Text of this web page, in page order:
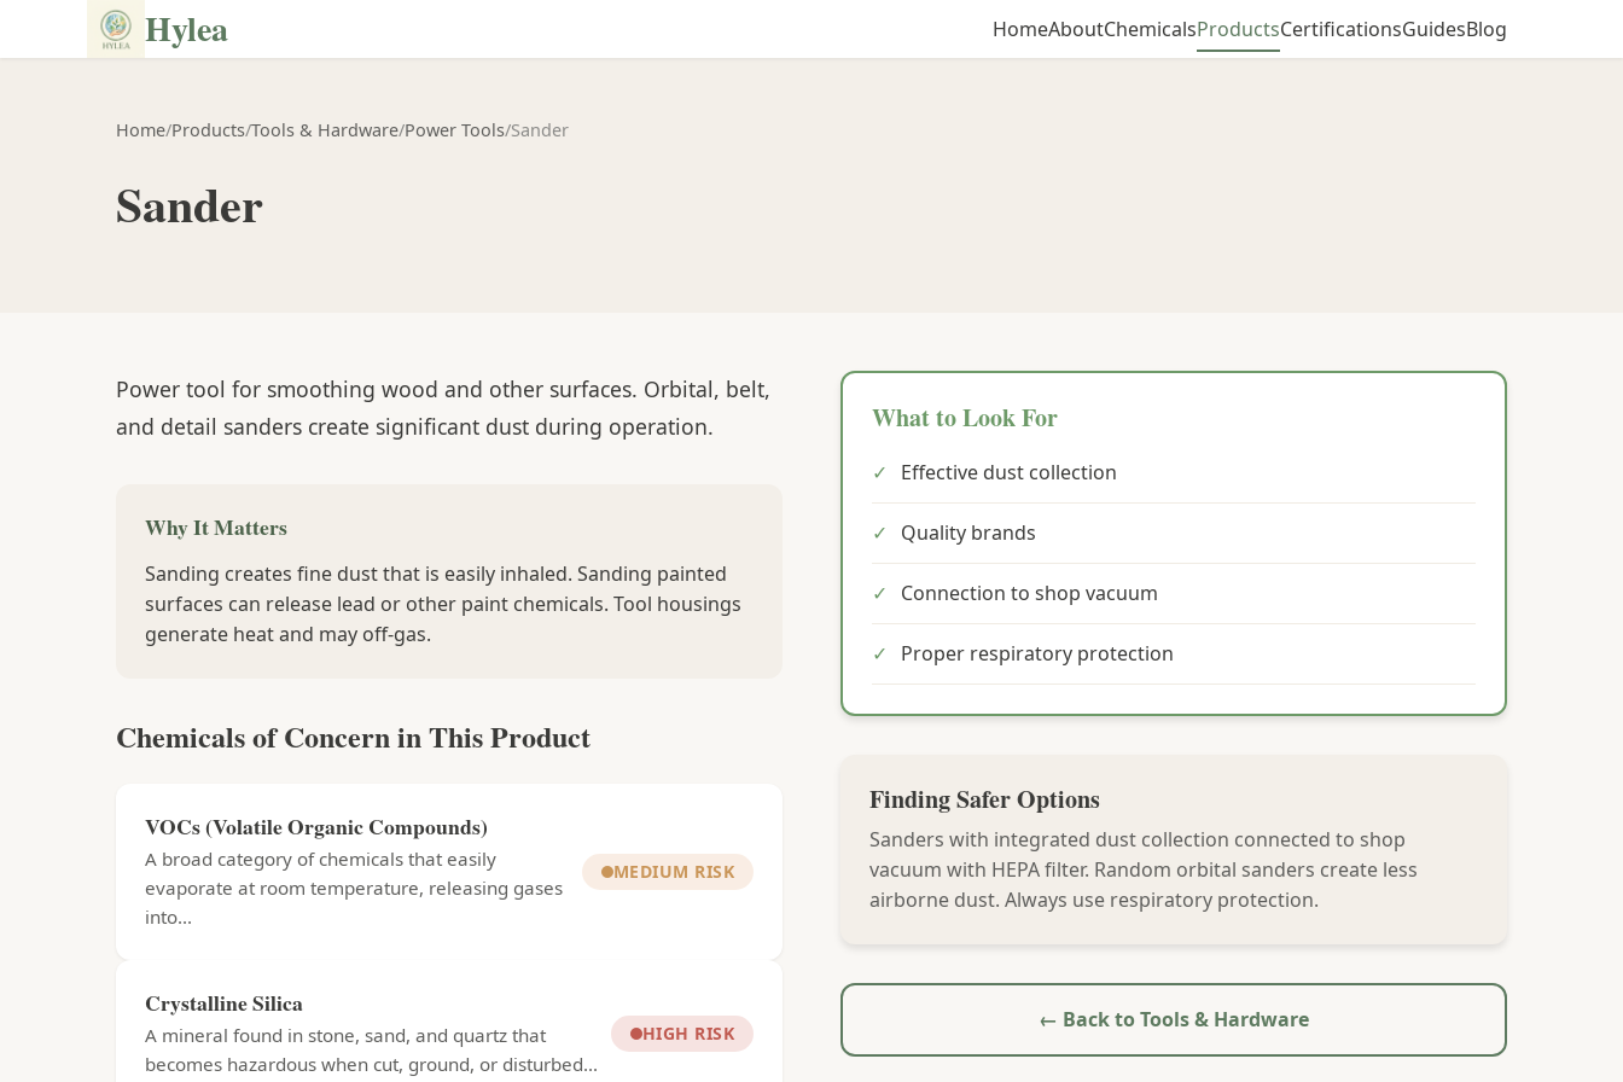
Hylea HomeAboutChemicalsProductsCertificationsGuidesBlog
Home/Products/Tools & Hardware/Power Tools/Sander
Sander
Power tool for smoothing wood and other surfaces. Orbital, belt,
and detail sanders create significant dust during operation.
Why It Matters
Sanding creates fine dust that is easily inhaled. Sanding painted
surfaces can release lead or other paint chemicals. Tool housings
generate heat and may off-gas.
Chemicals of Concern in This Product
VOCs (Volatile Organic Compounds)
A broad category of chemicals that easily
evaporate at room temperature, releasing gases
into...
MEDIUM RISK
Crystalline Silica
A mineral found in stone, sand, and quartz that
becomes hazardous when cut, ground, or disturbed...
HIGH RISK
What to Look For
✓ Effective dust collection
✓ Quality brands
✓ Connection to shop vacuum
✓ Proper respiratory protection
Finding Safer Options
Sanders with integrated dust collection connected to shop
vacuum with HEPA filter. Random orbital sanders create less
airborne dust. Always use respiratory protection.
← Back to Tools & Hardware